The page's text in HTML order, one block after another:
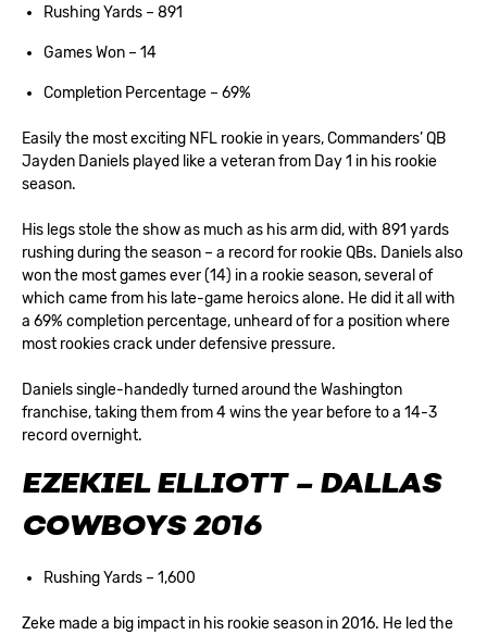
Rushing Yards – 891
Games Won – 14
Completion Percentage – 69%
Easily the most exciting NFL rookie in years, Commanders’ QB
Jayden Daniels played like a veteran from Day 1 in his rookie
season.
His legs stole the show as much as his arm did, with 891 yards
rushing during the season – a record for rookie QBs. Daniels also
won the most games ever (14) in a rookie season, several of
which came from his late-game heroics alone. He did it all with
a 69% completion percentage, unheard of for a position where
most rookies crack under defensive pressure.
Daniels single-handedly turned around the Washington
franchise, taking them from 4 wins the year before to a 14-3
record overnight.
EZEKIEL ELLIOTT – DALLAS
COWBOYS 2016
Rushing Yards – 1,600
Zeke made a big impact in his rookie season in 2016. He led the